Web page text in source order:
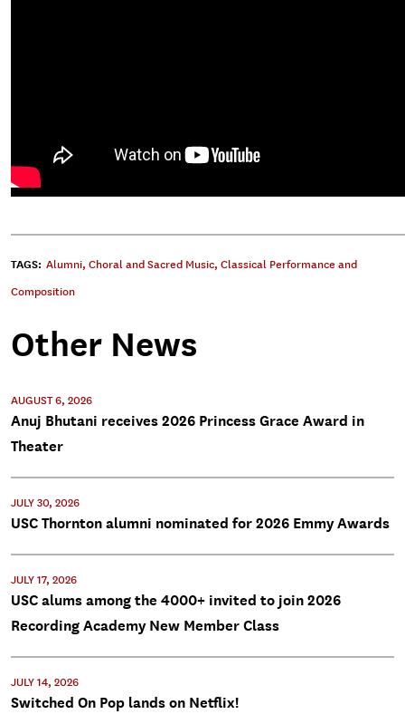
TAGS: Alumni, Choral and Sacred Music, Classical Performance and
Composition
Other News
AUGUST 6, 2026
Anuj Bhutani receives 2026 Princess Grace Award in
Theater
JULY 30, 2026
USC Thornton alumni nominated for 2026 Emmy Awards
JULY 17, 2026
USC alums among the 4000+ invited to join 2026
Recording Academy New Member Class
JULY 14, 2026
Switched On Pop lands on Netflix!